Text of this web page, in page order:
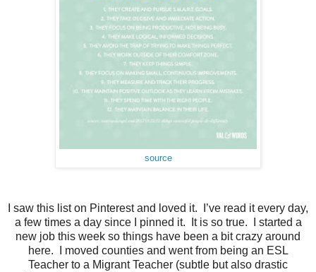
source
I saw this list on Pinterest and loved it. I’ve read it every day,
a few times a day since I pinned it. It is so true. I started a
new job this week so things have been a bit crazy around
here. I moved counties and went from being an ESL
Teacher to a Migrant Teacher (subtle but also drastic